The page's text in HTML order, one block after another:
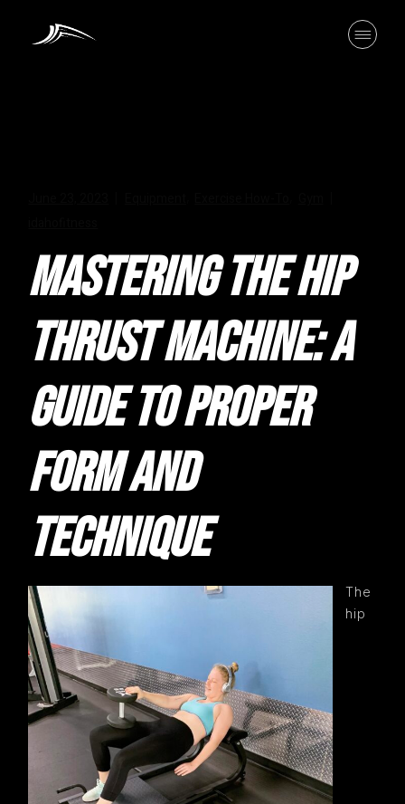
content
MASTERING THE HIP
THRUST MACHINE: A
GUIDE TO PROPER
FORM AND
TECHNIQUE
The
hip